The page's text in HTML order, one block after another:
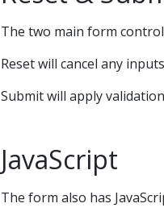
The two main form
Reset will cancel any
Submit will apply
JavaScript
The form also has